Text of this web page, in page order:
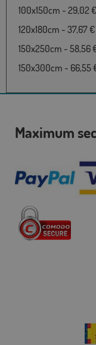
100x150cm - 29,02
120x180cm - 37,67
150x250cm - 58,56
150x300cm - 66,55
Maximum